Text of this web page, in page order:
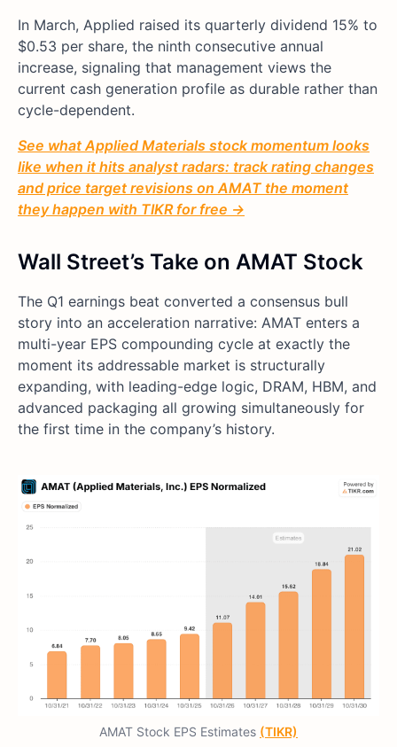
In March, Applied raised its quarterly dividend 15% to
$0.53 per share, the ninth consecutive annual
increase, signaling that management views the
current cash generation profile as durable rather than
cycle-dependent.
See what Applied Materials stock momentum looks
like when it hits analyst radars: track rating changes
and price target revisions on AMAT the moment
they happen with TIKR for free →
Wall Street’s Take on AMAT Stock
The Q1 earnings beat converted a consensus bull
story into an acceleration narrative: AMAT enters a
multi-year EPS compounding cycle at exactly the
moment its addressable market is structurally
expanding, with leading-edge logic, DRAM, HBM, and
advanced packaging all growing simultaneously for
the first time in the company’s history.
AMAT Stock EPS Estimates (TIKR)